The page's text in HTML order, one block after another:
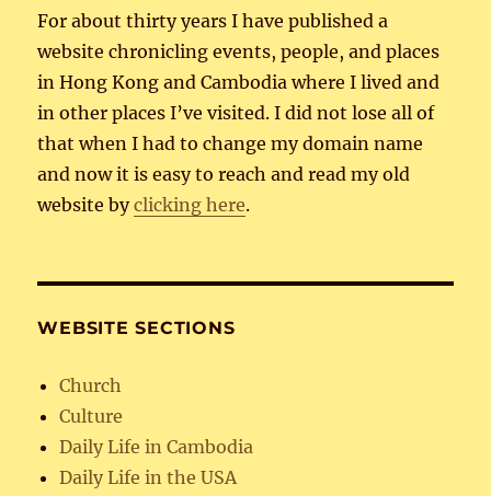
For about thirty years I have published a
website chronicling events, people, and places
in Hong Kong and Cambodia where I lived and
in other places I’ve visited. I did not lose all of
that when I had to change my domain name
and now it is easy to reach and read my old
website byclicking here.
WEBSITE SECTIONS
Church
Culture
Daily Life in Cambodia
Daily Life in the USA